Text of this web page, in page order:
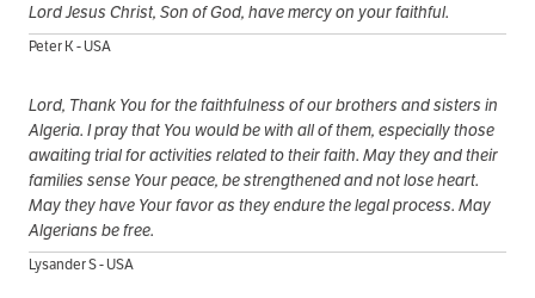
Lord Jesus Christ, Son of God, have mercy on your faithful.
Peter K - USA
Lord, Thank You for the faithfulness of our brothers and sisters in
Algeria. I pray that You would be with all of them, especially those
awaiting trial for activities related to their faith. May they and their
families sense Your peace, be strengthened and not lose heart.
May they have Your favor as they endure the legal process. May
Algerians be free.
Lysander S - USA